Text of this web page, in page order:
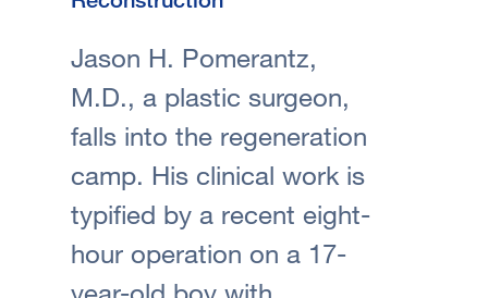
Jason H. Pomerantz,
M.D., a plastic surgeon,
falls into the regeneration
camp. His clinical work is
typified by a recent eight-
hour operation on a 17-
year-old boy with